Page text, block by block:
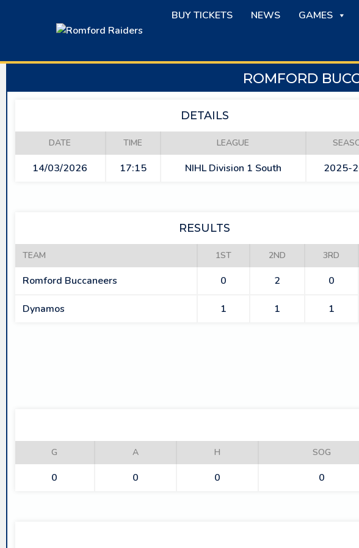
BUY TICKETS NEWS GAMES
ROMFORD
DETAILS
DATE TIME LEAGUE
14/03/2026 17:15 NIHL Division 1 South 2025-
RESULTS
TEAM 1ST 2ND 3RD
Romford Buccaneers 0 2 0
Dynamos 1 1 1
G A H SOG
0 0 0 0